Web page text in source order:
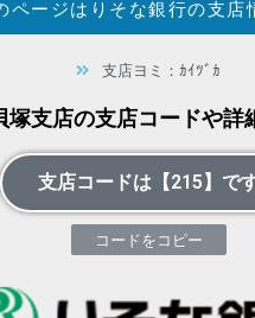
ページは りそな銀行の支店
支店ヨミ：ｶｲﾂﾞｶ
塚支店の支店コードや詳
支店コードは【215】で
コードをコピー